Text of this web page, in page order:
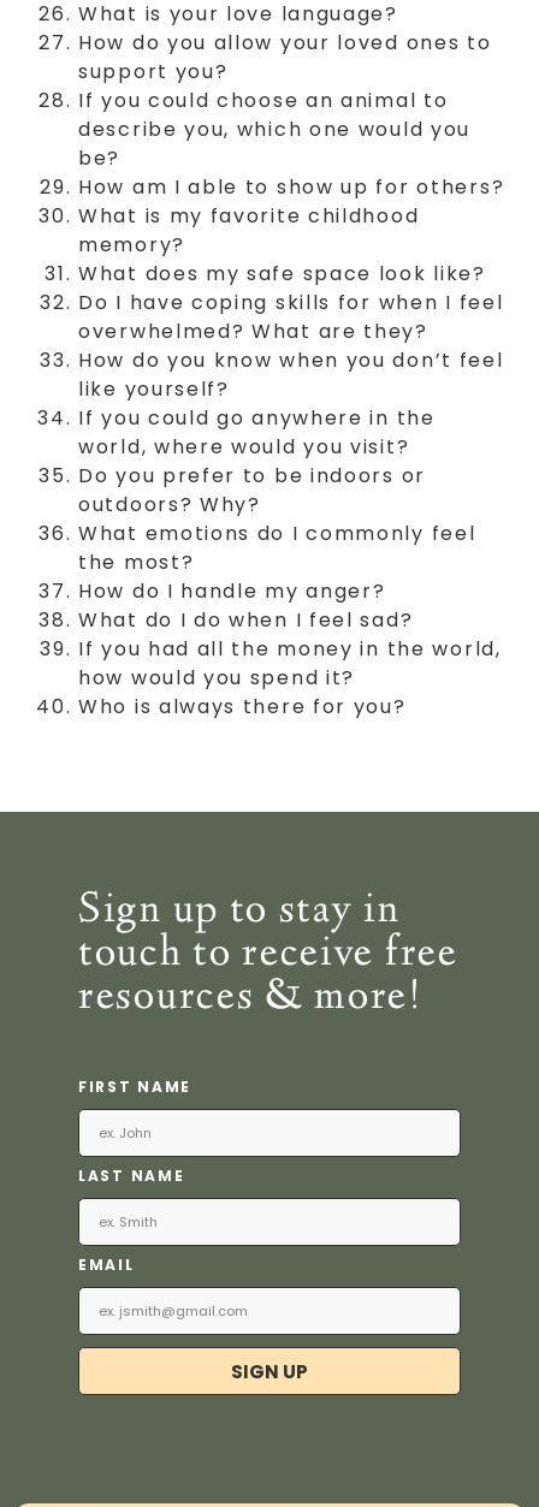
What is your love language?
How do you allow your loved ones to
support you?
If you could choose an animal to
describe you, which one would you
be?
How am I able to show up for others?
What is my favorite childhood
memory?
What does my safe space look like?
Do I have coping skills for when I feel
overwhelmed? What are they?
How do you know when you don’t feel
like yourself?
If you could go anywhere in the
world, where would you visit?
Do you prefer to be indoors or
outdoors? Why?
What emotions do I commonly feel
the most?
How do I handle my anger?
What do I do when I feel sad?
If you had all the money in the world,
how would you spend it?
Who is always there for you?
Sign up to stay in
touch to receive free
resources & more!
FIRST NAME
LAST NAME
EMAIL
SIGN UP